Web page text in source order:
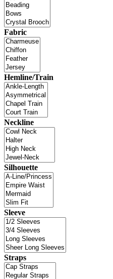
Fabric
Hemline/Train
Neckline
Silhouette
Sleeve
Straps